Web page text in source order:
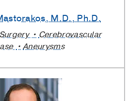
, M.D., Ph.D.
Cerebrovascular
Aneurysms